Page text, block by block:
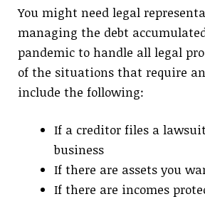
You might need legal
managing the debt
pandemic to handle all legal
of the situations that require
include the following:
If a creditor files a
business
If there are assets you
If there are incomes